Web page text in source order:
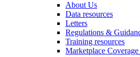
About Us
Data resources
Letters
Regulations &
Training resources
Marketplace